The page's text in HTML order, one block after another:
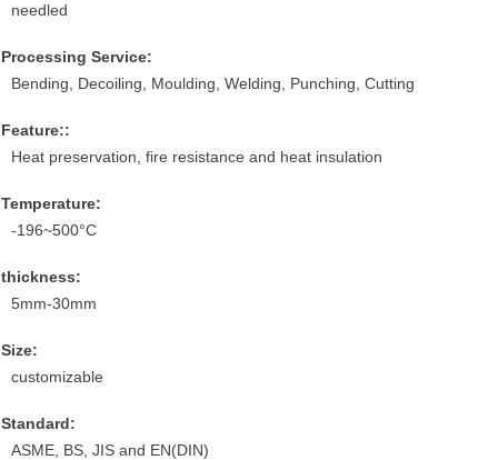
needled
Processing Service:
Bending, Decoiling, Moulding, Welding, Punching, Cutting
Feature::
Heat preservation, fire resistance and heat insulation
Temperature:
-196~500°C
thickness:
5mm-30mm
Size:
customizable
Standard:
ASME, BS, JIS and EN(DIN)